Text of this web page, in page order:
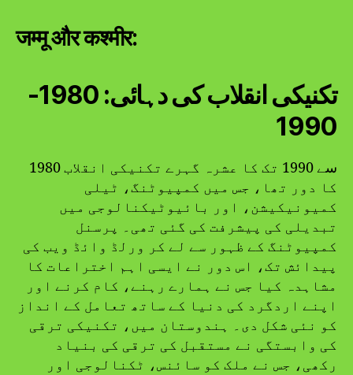
जम्मू और कश्मीर:
تکنیکی انقلاب کی دہائی: 1980-
1990
1980 سے 1990 تک کا عشرہ گہرے تکنیکی انقلاب
کا دور تھا، جس میں کمپیوٹنگ، ٹیلی
کمیونیکیشن، اور بائیوٹیکنالوجی میں
تبدیلی کی پیشرفت کی گئی تھی۔ پرسنل
کمپیوٹنگ کے ظہور سے لے کر ورلڈ وائڈ ویب کی
پیدائش تک، اس دور نے ایسی اہم اختراعات کا
مشاہدہ کیا جس نے ہمارے رہنے، کام کرنے اور
اپنے اردگرد کی دنیا کے ساتھ تعامل کے انداز
کو نئی شکل دی۔ ہندوستان میں، تکنیکی ترقی
کی وابستگی نے مستقبل کی ترقی کی بنیاد
رکھی، جس نے ملک کو سائنس، ٹکنالوجی اور